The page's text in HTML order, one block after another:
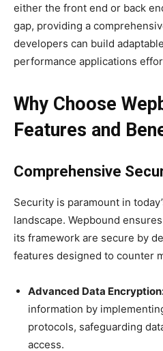
either the front end or back
gap, providing a
developers can build
performance applications
Why Choose
Features and
Comprehensive
Security is paramount in
landscape. Wepbound
its framework are secure by
features designed to counter
Advanced Data
information by
protocols, safeguarding
access.